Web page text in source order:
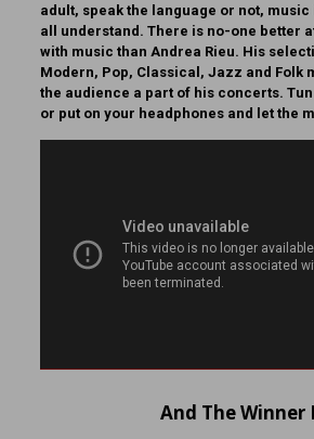
adult, speak the language or not, music
all understand. There is no-one better
with music than Andrea Rieu. His
Modern, Pop, Classical, Jazz and Folk
the audience a part of his concerts.
or put on your headphones and let the
And The Winner